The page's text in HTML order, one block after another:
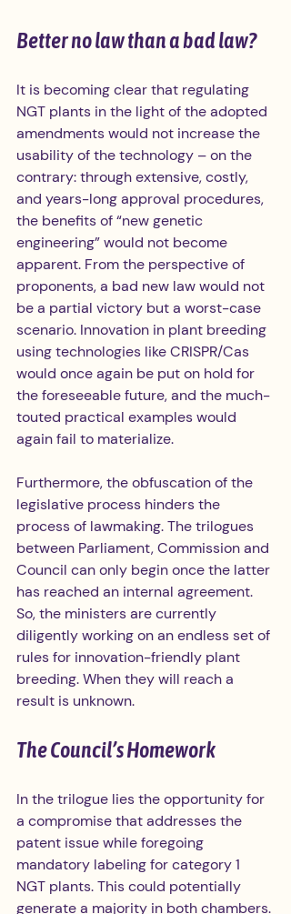
Better no law than a bad law?
It is becoming clear that regulating
NGT plants in the light of the adopted
amendments would not increase the
usability of the technology – on the
contrary: through extensive, costly,
and years-long approval procedures,
the benefits of “new genetic
engineering” would not become
apparent. From the perspective of
proponents, a bad new law would not
be a partial victory but a worst-case
scenario. Innovation in plant breeding
using technologies like CRISPR/Cas
would once again be put on hold for
the foreseeable future, and the much-
touted practical examples would
again fail to materialize.
Furthermore, the obfuscation of the
legislative process hinders the
process of lawmaking. The trilogues
between Parliament, Commission and
Council can only begin once the latter
has reached an internal agreement.
So, the ministers are currently
diligently working on an endless set of
rules for innovation-friendly plant
breeding. When they will reach a
result is unknown.
The Council’s Homework
In the trilogue lies the opportunity for
a compromise that addresses the
patent issue while foregoing
mandatory labeling for category 1
NGT plants. This could potentially
generate a majority in both chambers.